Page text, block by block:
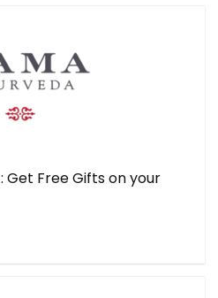
Get Free Gifts on your